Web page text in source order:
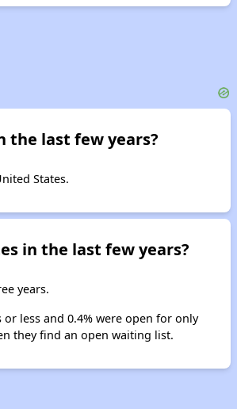
the last few years?
States.
in the last few years?
years.
less and 0.4% were open for only
they find an open waiting list.